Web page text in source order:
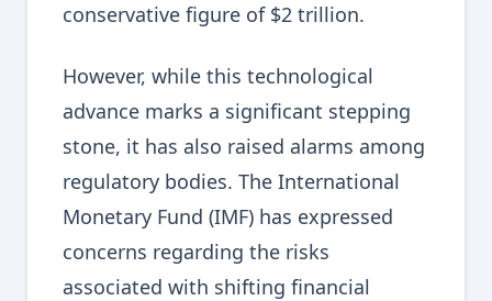
conservative figure of $2 trillion.
However, while this technological
advance marks a significant stepping
stone, it has also raised alarms among
regulatory bodies. The International
Monetary Fund (IMF) has expressed
concerns regarding the risks
associated with shifting financial